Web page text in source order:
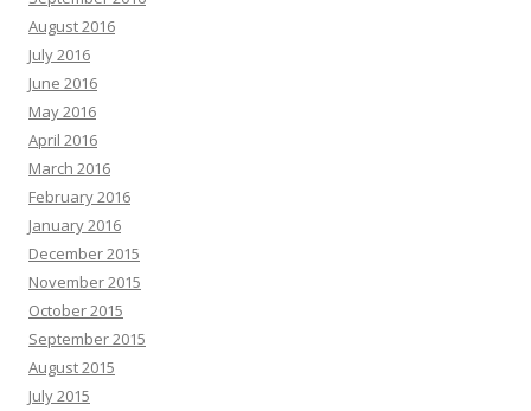
August 2016
July 2016
June 2016
May 2016
April 2016
March 2016
February 2016
January 2016
December 2015
November 2015
October 2015
September 2015
August 2015
July 2015